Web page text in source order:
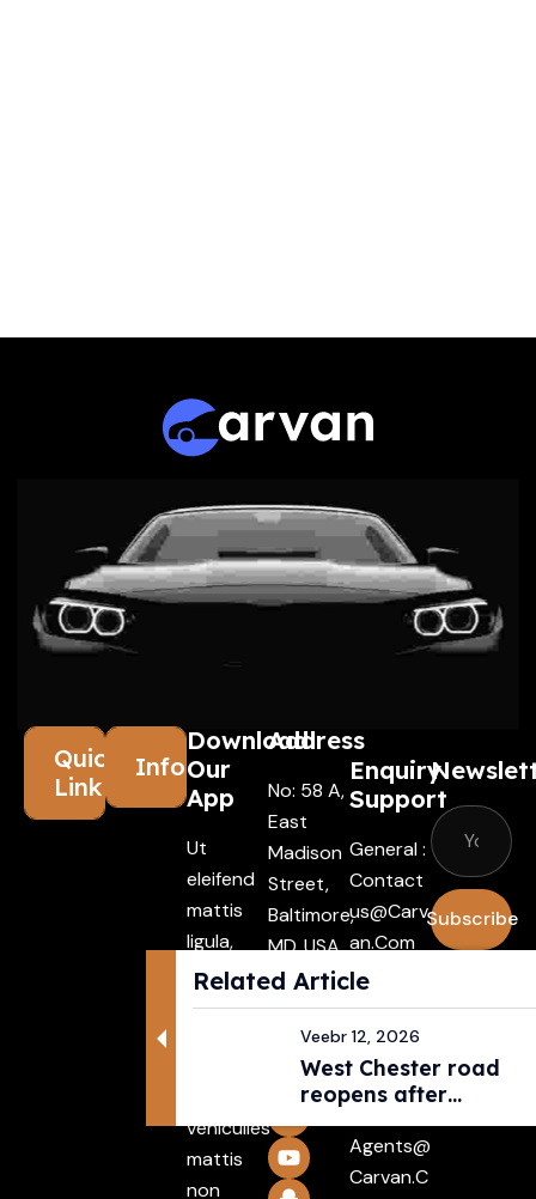
Related Article
West Chester road
reopens after
pedestri...
Veebr 12, 2026
Quick
Links
Information
Download
Our
App
Ut
eleifend
mattis
ligula,
porta
finibus
vehiculles
mattis
non
Address
No: 58 A,
East
Madison
Street,
Baltimore,
MD, USA
4508
Enquiry
Support
General :
Contact
Us@carv
An.com
Driver :
Alexande
R@carva
N.com
Agents@
Carvan.c
Subscribe
with the